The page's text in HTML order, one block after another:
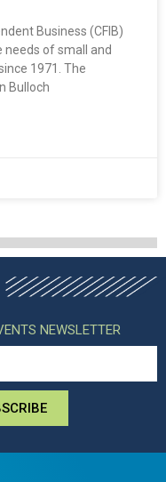
Business (CFIB)
needs of small and
1971. The
Bulloch
NEWSLETTER